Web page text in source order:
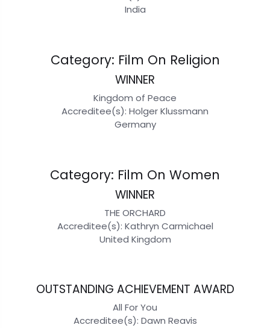
India
Category: Film On Religion
WINNER
Kingdom of Peace
Accreditee(s): Holger Klussmann
Germany
Category: Film On Women
WINNER
THE ORCHARD
Accreditee(s): Kathryn Carmichael
United Kingdom
OUTSTANDING ACHIEVEMENT AWARD
All For You
Accreditee(s): Dawn Reavis